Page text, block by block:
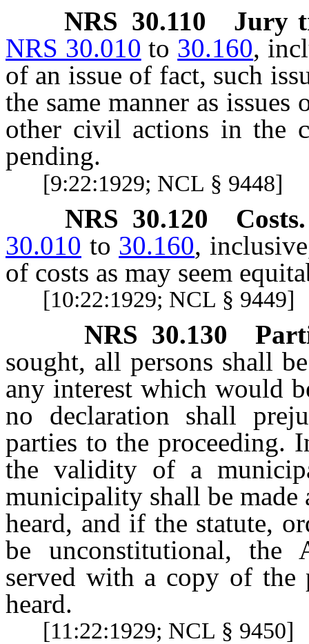
NRS 30.110
Jury
NRS 30.010 to 30.160,
of an issue of fact, such
the same manner as
other civil actions in the
pending.
[9:22:1929; NCL § 9448]
NRS 30.120
Costs.
30.010 to 30.160,
of costs as may seem
[10:22:1929; NCL § 9449]
NRS 30.130
sought, all persons shall
any interest which would
no declaration shall
parties to the proceeding.
the validity of a
municipality shall be made
heard, and if the statute,
be unconstitutional, the
served with a copy of the
heard.
[11:22:1929; NCL § 9450]